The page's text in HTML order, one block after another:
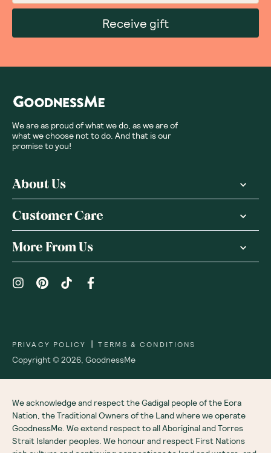
Receive gift
We are as proud of what we do, as we are of
what we choose not to do. And that is our
promise to you!
About Us
Customer Care
More From Us
Copyright ©2026 GoodnessMe
PRIVACY POLICY | TERMS & CONDITIONS
We acknowledge and respect the Gadigal people of the Eora
Nation, the Traditional Owners of the Land where we operate
GoodnessMe. We extend respect to all Aboriginal and Torres
Strait Islander peoples. We honour and respect First Nations